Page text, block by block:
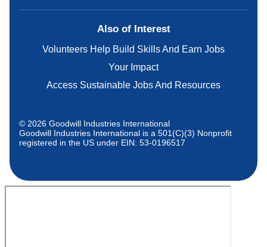
Also of Interest
Volunteers Help Build Skills And Earn Jobs
Your Impact
Access Sustainable Jobs And Resources
© 2026 Goodwill Industries International
Goodwill Industries International is a 501(C)(3) Nonprofit
registered in the US under EIN: 53-0196517